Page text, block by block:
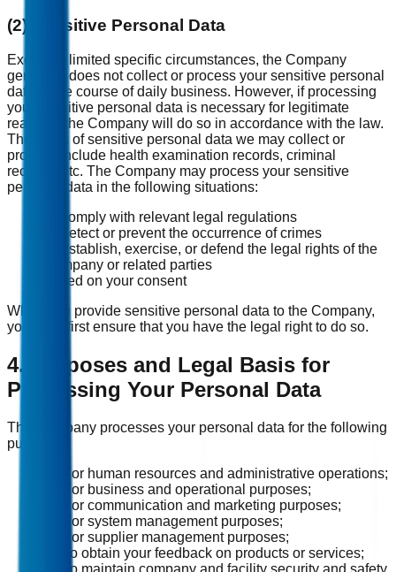
(2) Sensitive Personal Data
Except in limited specific circumstances, the Company
generally does not collect or process your sensitive personal
data in the course of daily business. However, if processing
your sensitive personal data is necessary for legitimate
reasons, the Company will do so in accordance with the law.
The types of sensitive personal data we may collect or
process include health examination records, criminal
records, etc. The Company may process your sensitive
personal data in the following situations:
To comply with relevant legal regulations
To detect or prevent the occurrence of crimes
To establish, exercise, or defend the legal rights of the
Company or related parties
Based on your consent
When you provide sensitive personal data to the Company,
you must first ensure that you have the legal right to do so.
4. Purposes and Legal Basis for
Processing Your Personal Data
The Company processes your personal data for the following
purposes:
(1) For human resources and administrative operations;
(2) For business and operational purposes;
(3) For communication and marketing purposes;
(4) For system management purposes;
(5) For supplier management purposes;
(6) To obtain your feedback on products or services;
(7) To maintain company and facility security and safety